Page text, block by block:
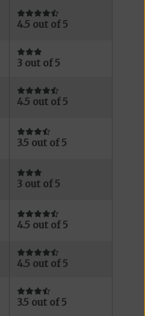
4.5 out of 5
3 out of 5
4.5 out of 5
3.5 out of 5
3 out of 5
4.5 out of 5
4.5 out of 5
3.5 out of 5